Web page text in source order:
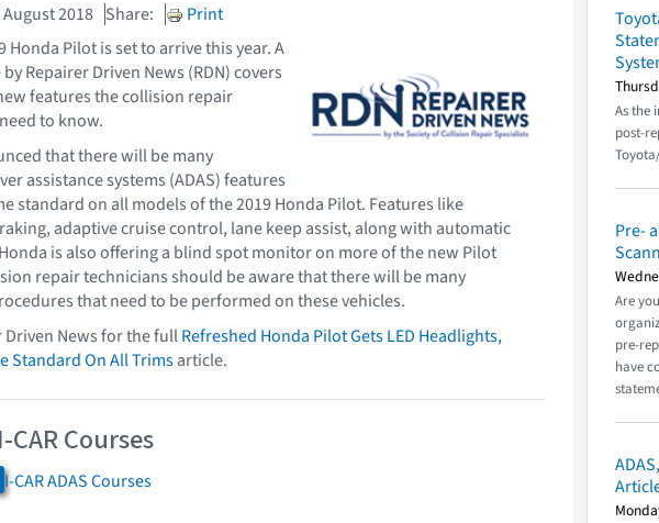
2018 Share:
Print
Honda Pilot is set to arrive this year. A
Repairer Driven News (RDN) covers
features the collision repair
to know.
that there will be many
assistance systems (ADAS) features
standard on all models of the 2019 Honda Pilot. Features like
adaptive cruise control, lane keep assist, along with automatic
is also offering a blind spot monitor on more of the new Pilot
repair technicians should be aware that there will be many
that need to be performed on these vehicles.
Driven News for the fullRefreshed Honda Pilot Gets LED Headlights,
Standard On All Trimsarticle.
CAR Courses
I-CAR ADAS Courses
As the
post-
Pre-
Are
pre-
have